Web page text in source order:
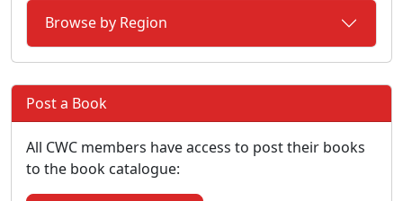
Browse by Region
Post a Book
All CWC members have access to post their books
to the book catalogue: